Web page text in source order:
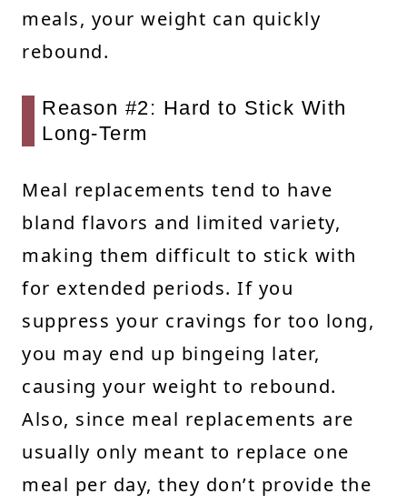
meals, your weight can quickly
rebound.
Reason #2: Hard to Stick With
Long-Term
Meal replacements tend to have
bland flavors and limited variety,
making them difficult to stick with
for extended periods. If you
suppress your cravings for too long,
you may end up bingeing later,
causing your weight to rebound.
Also, since meal replacements are
usually only meant to replace one
meal per day, they don’t provide the